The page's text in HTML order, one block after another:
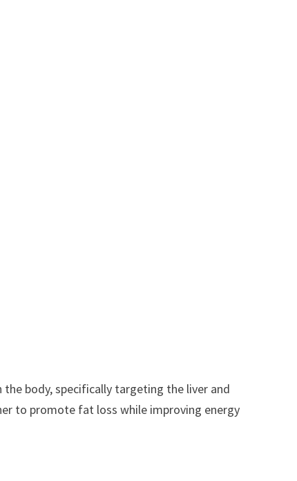
body, specifically targeting the liver and
to promote fat loss while improving energy